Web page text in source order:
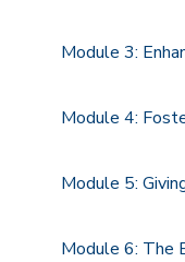
Module 3:
Module 4:
Module 5:
Module 6: The